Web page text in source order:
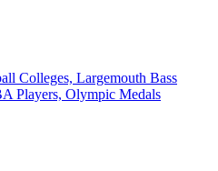
Colleges, Largemouth Bass
Players, Olympic Medals